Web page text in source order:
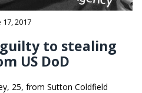
17, 2017
to stealing
US DoD
25, from Sutton Coldfield